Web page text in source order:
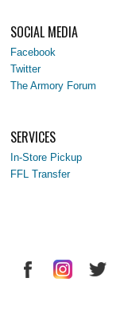
SOCIAL MEDIA
Facebook
Twitter
The Armory Forum
SERVICES
In-Store Pickup
FFL Transfer